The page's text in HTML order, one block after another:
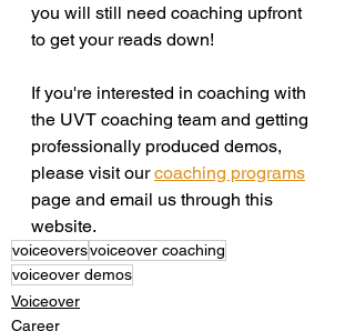
you will still need coaching upfront
to get your reads down!
If you're interested in coaching with
the UVT coaching team and getting
professionally produced demos,
please visit our coaching programs
page and email us through this
website.
voiceoversvoiceover coaching
voiceover demos
Voiceover
Career